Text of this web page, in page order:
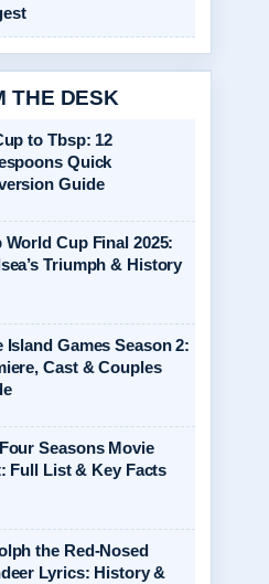
THE DESK
to Tbsp: 12
Quick
Guide
World Cup Final 2025:
Triumph & History
Island Games Season 2:
Cast & Couples
Seasons Movie
Full List & Key Facts
the Red-Nosed
Lyrics: History &